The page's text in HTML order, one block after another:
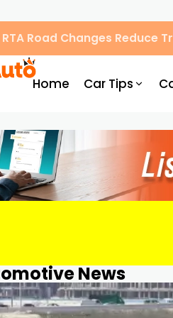
RTA Road Changes Reduce
Home Car Tips
News